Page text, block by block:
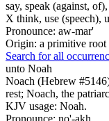
say, speak (against,
X think, use (speech),
Pronounce: aw-mar'
Origin: a primitive root
Search for all
unto Noah
Noach (Hebrew
rest; Noach, the
KJV usage: Noah.
Pronounce: no'-akh